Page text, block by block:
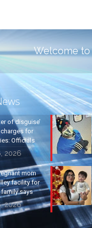
Welcome to
of disguise’
for
Officials
2026
mom
facility for
says
2026